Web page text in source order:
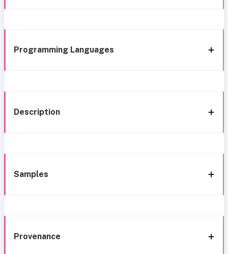
Programming Languages
Description
Samples
Provenance